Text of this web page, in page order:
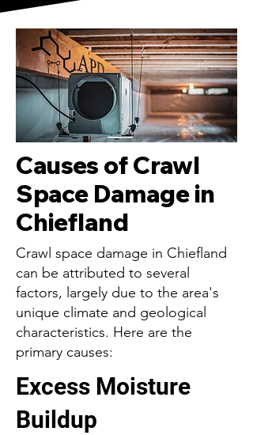
Causes of Crawl
Space Damage in
Chiefland
Crawl space damage in Chiefland
can be attributed to several
factors, largely due to the area's
unique climate and geological
characteristics. Here are the
primary causes:
Excess Moisture
Buildup